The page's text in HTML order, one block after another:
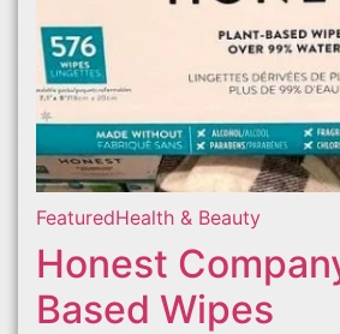
FeaturedHealth & Beauty
Honest
Based Wipes